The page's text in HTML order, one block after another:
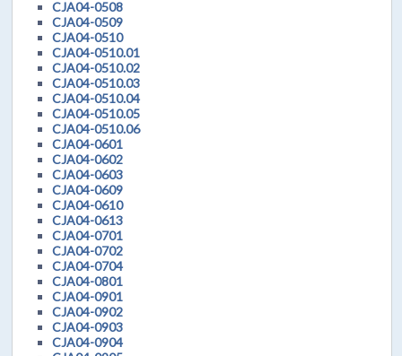
CJA04-0508
CJA04-0509
CJA04-0510
CJA04-0510.01
CJA04-0510.02
CJA04-0510.03
CJA04-0510.04
CJA04-0510.05
CJA04-0510.06
CJA04-0601
CJA04-0602
CJA04-0603
CJA04-0609
CJA04-0610
CJA04-0613
CJA04-0701
CJA04-0702
CJA04-0704
CJA04-0801
CJA04-0901
CJA04-0902
CJA04-0903
CJA04-0904